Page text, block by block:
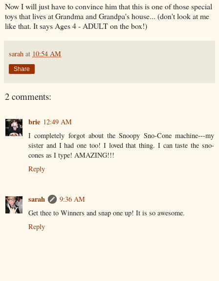
Now I will just have to convince him that this is one of those special
toys that lives at Grandma and Grandpa's house... (don't look at me
like that. It says Ages 4 - ADULT on the box!)
sarah at 10:54 AM
Share
2 comments:
brie 12:49 AM
I completely forgot about the Snoopy Sno-Cone machine---my
sister and I had one too! I loved that thing. I can taste the sno-
cones as I type! AMAZING!!!
Reply
sarah
9:36 AM
Get thee to Winners and snap one up! It is so awesome.
Reply